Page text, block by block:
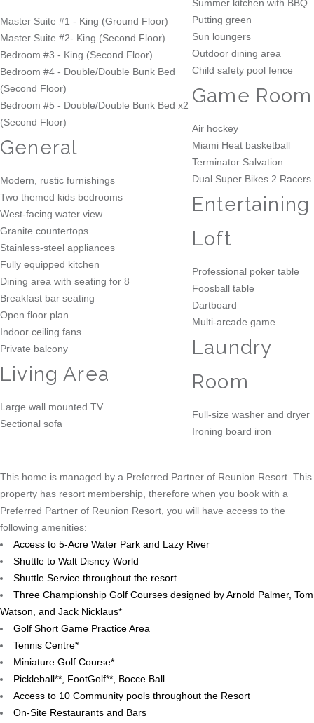
Master Suite #1 - King (Ground Floor)
Master Suite #2- King (Second Floor)
Bedroom #3 - King (Second Floor)
Bedroom #4 - Double/Double Bunk Bed
(Second Floor)
Bedroom #5 - Double/Double Bunk Bed x2
(Second Floor)
General
Modern, rustic furnishings
Two themed kids bedrooms
West-facing water view
Granite countertops
Stainless-steel appliances
Fully equipped kitchen
Dining area with seating for 8
Breakfast bar seating
Open floor plan
Indoor ceiling fans
Private balcony
Living Area
Large wall mounted TV
Sectional sofa
Summer kitchen with BBQ
Putting green
Sun loungers
Outdoor dining area
Child safety pool fence
Game Room
Air hockey
Miami Heat basketball
Terminator Salvation
Dual Super Bikes 2 Racers
Entertaining
Loft
Professional poker table
Foosball table
Dartboard
Multi-arcade game
Laundry
Room
Full-size washer and dryer
Ironing board iron
This home is managed by a Preferred Partner of Reunion Resort. This
property has resort membership, therefore when you book with a
Preferred Partner of Reunion Resort, you will have access to the
following amenities:
Access to 5-Acre Water Park and Lazy River
Shuttle to Walt Disney World
Shuttle Service throughout the resort
Three Championship Golf Courses designed by Arnold Palmer, Tom
Watson, and Jack Nicklaus*
Golf Short Game Practice Area
Tennis Centre*
Miniature Golf Course*
Pickleball**, FootGolf**, Bocce Ball
Access to 10 Community pools throughout the Resort
On-Site Restaurants and Bars